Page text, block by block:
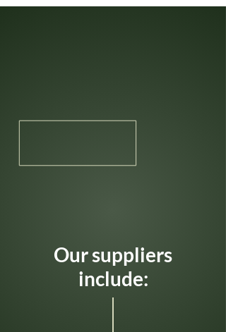
Our suppliers
include: